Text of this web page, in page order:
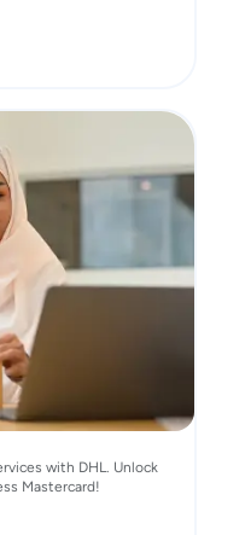
automation, and our
with DHL. Unlock
Mastercard!